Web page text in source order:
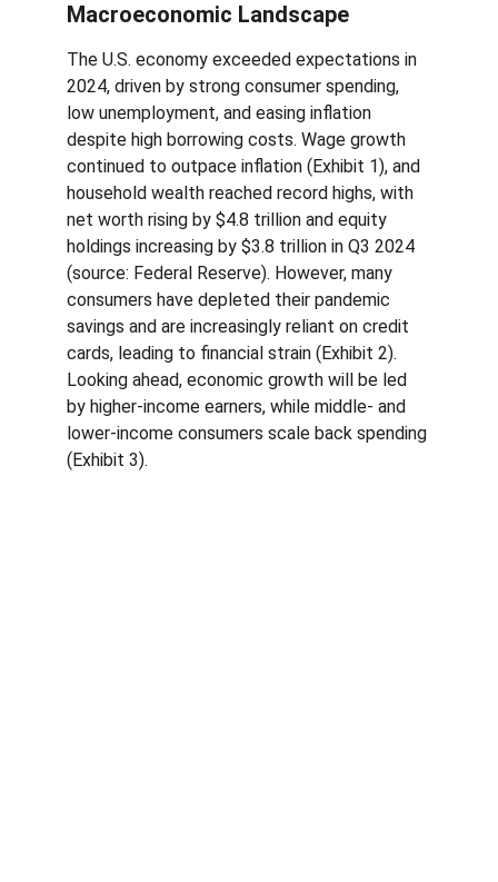
Macroeconomic Landscape
The U.S. economy exceeded expectations in
2024, driven by strong consumer spending,
low unemployment, and easing inflation
despite high borrowing costs. Wage growth
continued to outpace inflation (Exhibit 1), and
household wealth reached record highs, with
net worth rising by $4.8 trillion and equity
holdings increasing by $3.8 trillion in Q3 2024
(source: Federal Reserve). However, many
consumers have depleted their pandemic
savings and are increasingly reliant on credit
cards, leading to financial strain (Exhibit 2).
Looking ahead, economic growth will be led
by higher-income earners, while middle- and
lower-income consumers scale back spending
(Exhibit 3).